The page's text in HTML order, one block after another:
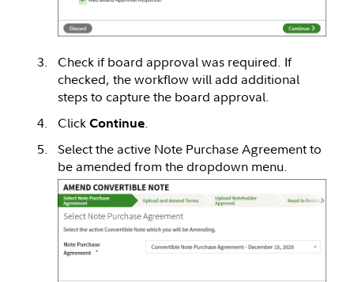
Check if board approval was required. If
checked, the workflow will add additional
steps to capture the board approval.
Click Continue.
Select the active Note Purchase Agreement to
be amended from the dropdown menu.